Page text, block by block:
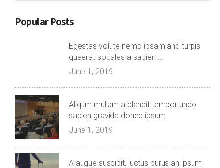
Popular Posts
Egestas volute nemo ipsam and turpis
quaerat sodales a sapien ...
June 1, 2019
Aliqum mullam a blandit tempor undo
sapien gravida donec ipsum
June 1, 2019
A augue suscipit, luctus purus an ipsum